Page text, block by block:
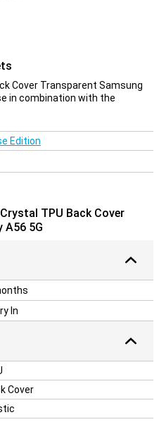
the Back Cover is perhaps the
it offers optimal protection
cases are often not as
Galaxy A56 5G and it
handy cutouts for the cameras,
Cover Transparent Samsung
in combination with the
Edition
TPU Back Cover
A56 5G
In
Cover